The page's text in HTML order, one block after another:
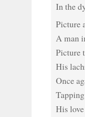
In the
Picture
A man
Picture
His
Once
His